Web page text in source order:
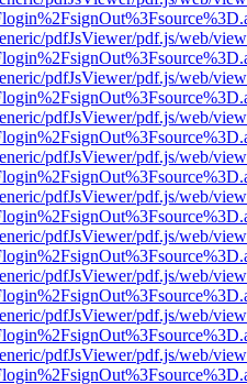
pdfJsViewer/pdf.js/web/
pdfJsViewer/pdf.js/web/
pdfJsViewer/pdf.js/web/
pdfJsViewer/pdf.js/web/
pdfJsViewer/pdf.js/web/
pdfJsViewer/pdf.js/web/
pdfJsViewer/pdf.js/web/
pdfJsViewer/pdf.js/web/
pdfJsViewer/pdf.js/web/